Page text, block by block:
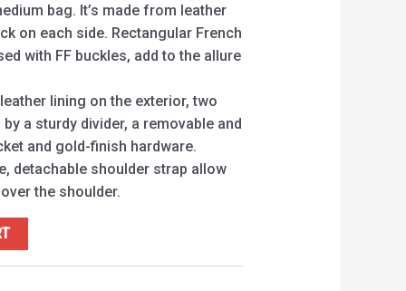
bag. It’s made from leather
on each side. Rectangular French
with FF buckles, add to the allure
lining on the exterior, two
a sturdy divider, a removable and
and gold-finish hardware.
detachable shoulder strap allow
the shoulder.